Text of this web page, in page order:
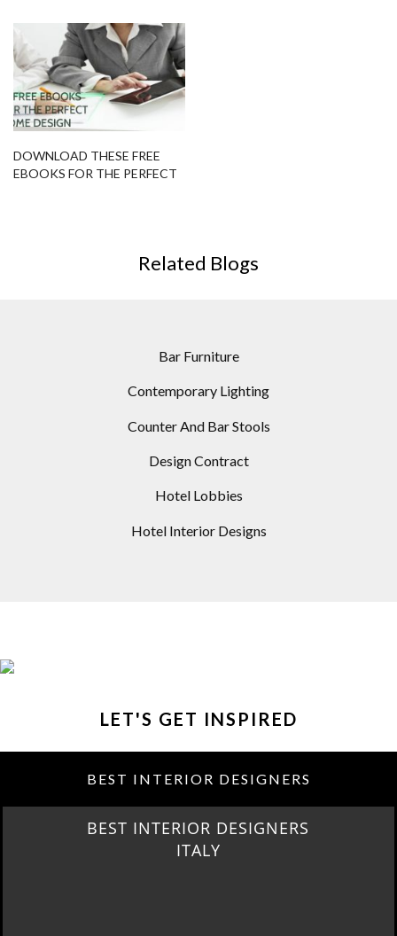
DOWNLOAD THESE FREE
EBOOKS FOR THE PERFECT
Related Blogs
Bar Furniture
Contemporary Lighting
Counter And Bar Stools
Design Contract
Hotel Lobbies
Hotel Interior Designs
LET'S GET INSPIRED
BEST INTERIOR DESIGNERS
BEST INTERIOR DESIGNERS
FROM GERMANY